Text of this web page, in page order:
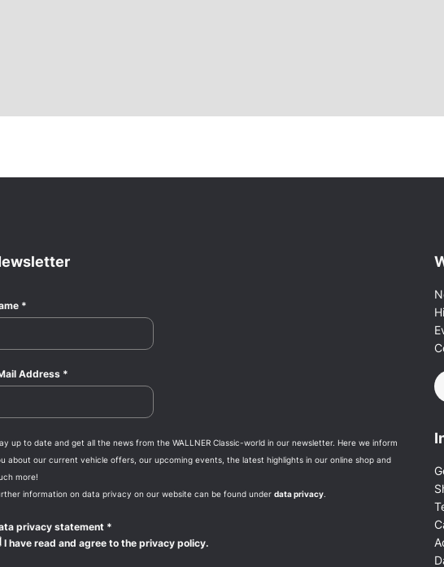
*
Address *
up to date and get all the news from the WALLNER Classic-world in our newsletter. Here we inform
about our current vehicle offers, our upcoming events, the latest highlights in our online shop and
more!
information on data privacy on our website can be found under data privacy.
privacy statement *
I have read and agree to the privacy policy.